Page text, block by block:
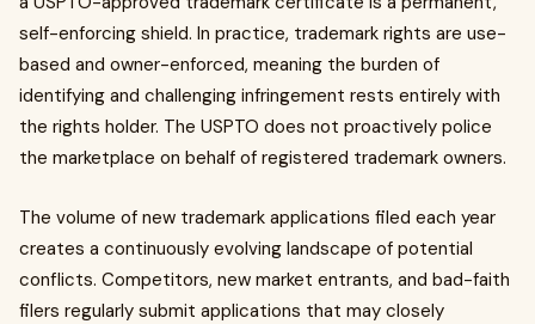
self-enforcing shield. In practice, trademark rights are use-
based and owner-enforced, meaning the burden of
identifying and challenging infringement rests entirely with
the rights holder. The USPTO does not proactively police
the marketplace on behalf of registered trademark owners.
The volume of new trademark applications filed each year
creates a continuously evolving landscape of potential
conflicts. Competitors, new market entrants, and bad-faith
filers regularly submit applications that may closely